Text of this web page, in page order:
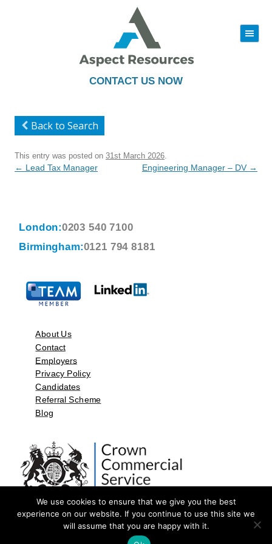
CONTACT US NOW
|||
to
Back to Search
This entry was posted on 31st March 2026
Post
← Lead Tax Manager Engineering Manager – DV →
London:0203 540 7100
Birmingham:0121 794 8181
About Us
Contact
Employers
Privacy Policy
Candidates
Referral Scheme
Blog
©2026 by Aspect Resources Limited. | Design and Developed by
We use cookies to ensure that we give you the best
experience on our website. If you continue to use this site we
will assume that you are happy with it.